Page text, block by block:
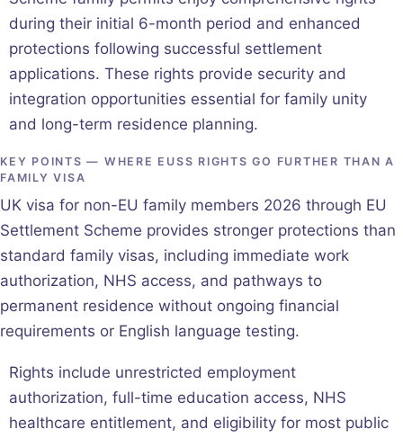
during their initial 6-month period and enhanced
protections following successful settlement
applications. These rights provide security and
integration opportunities essential for family unity
and long-term residence planning.
KEY POINTS — WHERE EUSS RIGHTS GO FURTHER THAN A
FAMILY VISA
UK visa for non-EU family members 2026 through EU
Settlement Scheme provides stronger protections than
standard family visas, including immediate work
authorization, NHS access, and pathways to
permanent residence without ongoing financial
requirements or English language testing.
Rights include unrestricted employment
authorization, full-time education access, NHS
healthcare entitlement, and eligibility for most public